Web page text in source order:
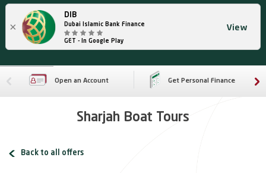
×
DIB
Dubai Islamic Bank Finance
GET - In Google Play
View
Open an Account Get Personal Finance
Sharjah Boat Tours
Back to all offers